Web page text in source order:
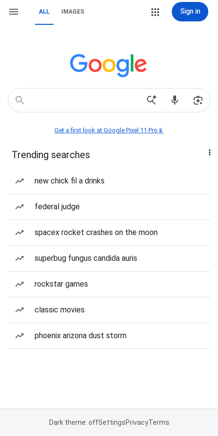
ALL IMAGES Sign in
Get a first look at Google Pixel 11 Pro📱
Trending searches
new chick fil a drinks
federal judge
spacex rocket crashes on the moon
superbug fungus candida auris
rockstar games
classic movies
phoenix arizona dust storm
Dark theme: offSettingsPrivacyTerms